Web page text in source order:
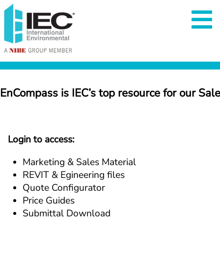
EnCompass is IEC’s top resource for our
Login to access:
Marketing & Sales Material
REVIT & Egineering files
Quote Configurator
Price Guides
Submittal Download